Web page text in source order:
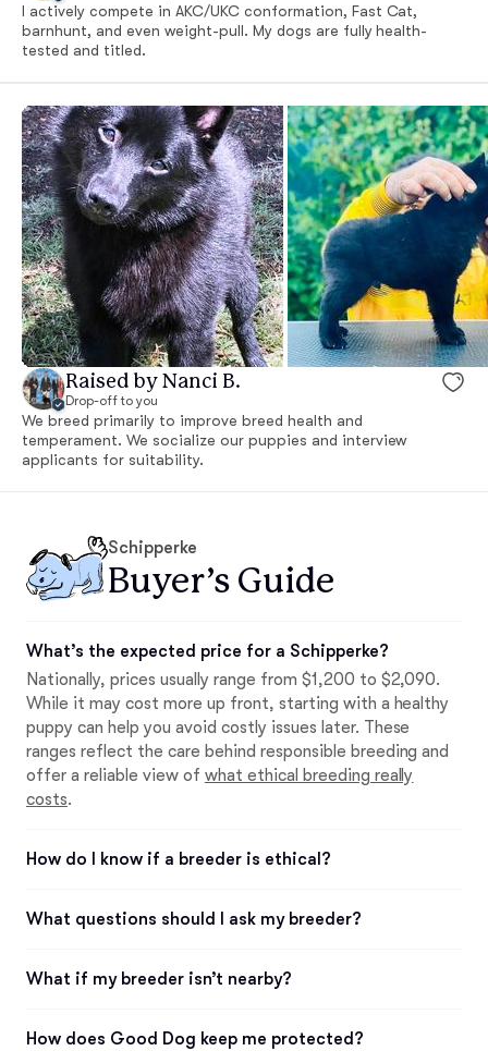
I actively compete in AKC/UKC conformation, Fast Cat,
barnhunt, and even weight-pull. My dogs are fully health-
tested and titled.
Raised by Nanci B.
Drop-off to you
We breed primarily to improve breed health and
temperament. We socialize our puppies and interview
applicants for suitability.
Schipperke
Buyer’s Guide
What’s the expected price for a Schipperke?
Nationally, prices usually range from $1,200 to $2,090.
While it may cost more up front, starting with a healthy
puppy can help you avoid costly issues later. These
ranges reflect the care behind responsible breeding and
offer a reliable view of what ethical breeding really
costs.
How do I know if a breeder is ethical?
What questions should I ask my breeder?
What if my breeder isn’t nearby?
How does Good Dog keep me protected?